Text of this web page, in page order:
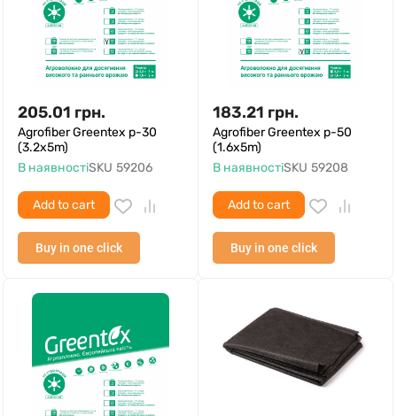
205.01 грн.
Agrofiber Greentex p-30
(3.2x5m)
В наявностіSKU 59206
Add to cart
Buy in one click
183.21 грн.
Agrofiber Greentex p-50
(1.6x5m)
В наявностіSKU 59208
Add to cart
Buy in one click